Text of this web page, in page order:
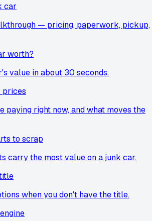
car
— pricing, paperwork, pickup,
worth?
value in about 30 seconds.
prices
paying right now, and what moves the
to scrap
carry the most value on a junk car.
when you don't have the title.